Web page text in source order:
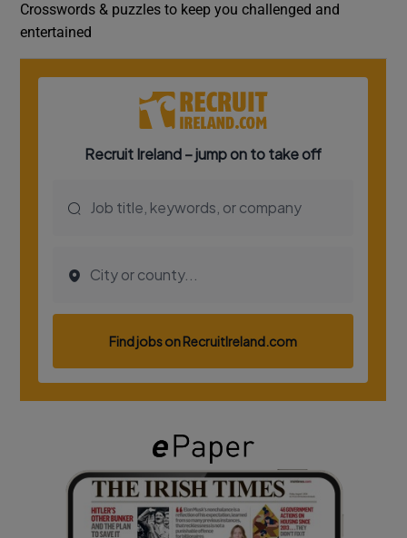
Crosswords & puzzles to keep you challenged and
entertained